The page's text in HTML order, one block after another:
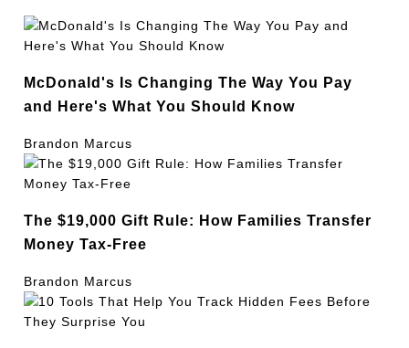
McDonald's Is Changing The Way You Pay
and Here's What You Should Know
Brandon Marcus
The $19,000 Gift Rule: How Families Transfer
Money Tax-Free
Brandon Marcus